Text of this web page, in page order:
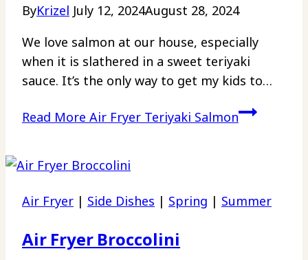
ByKrizel July 12, 2024August 28, 2024
We love salmon at our house, especially
when it is slathered in a sweet teriyaki
sauce. It’s the only way to get my kids to…
Read More Air Fryer Teriyaki Salmon
Air Fryer | Side Dishes | Spring | Summer
Air Fryer Broccolini